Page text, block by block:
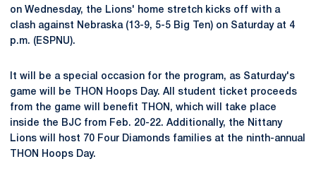
on Wednesday, the Lions' home stretch kicks off with a
clash against Nebraska (13-9, 5-5 Big Ten) on Saturday at 4
p.m. (ESPNU).
It will be a special occasion for the program, as Saturday's
game will be THON Hoops Day. All student ticket proceeds
from the game will benefit THON, which will take place
inside the BJC from Feb. 20-22. Additionally, the Nittany
Lions will host 70 Four Diamonds families at the ninth-annual
THON Hoops Day.